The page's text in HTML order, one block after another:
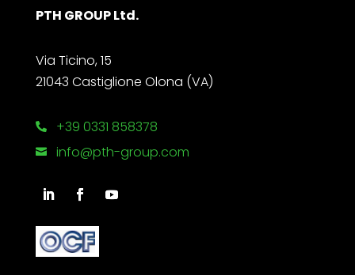
PTH GROUP Ltd.
Via Ticino, 15
21043 Castiglione Olona (VA)
 +39 0331 858378
 info@pth-group.com